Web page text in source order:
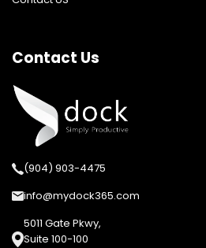
Contact Us
(904) 903-4475
info@mydock365.com
5011 Gate Pkwy,
Suite 100-100